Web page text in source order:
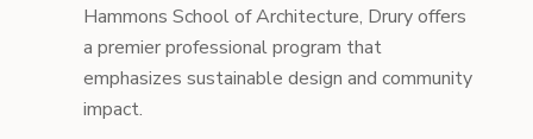
Hammons School of Architecture, Drury offers
a premier professional program that
emphasizes sustainable design and community
impact.